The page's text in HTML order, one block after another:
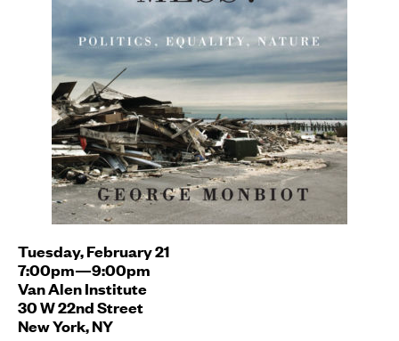
Tuesday, February 21
7:00pm—9:00pm
Van Alen Institute
30 W 22nd Street
New York, NY